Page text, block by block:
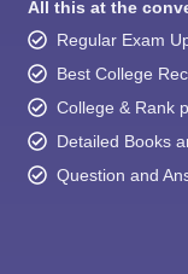
All this at the
Regular Exam
Best College
College & Rank
Detailed Books
Question and